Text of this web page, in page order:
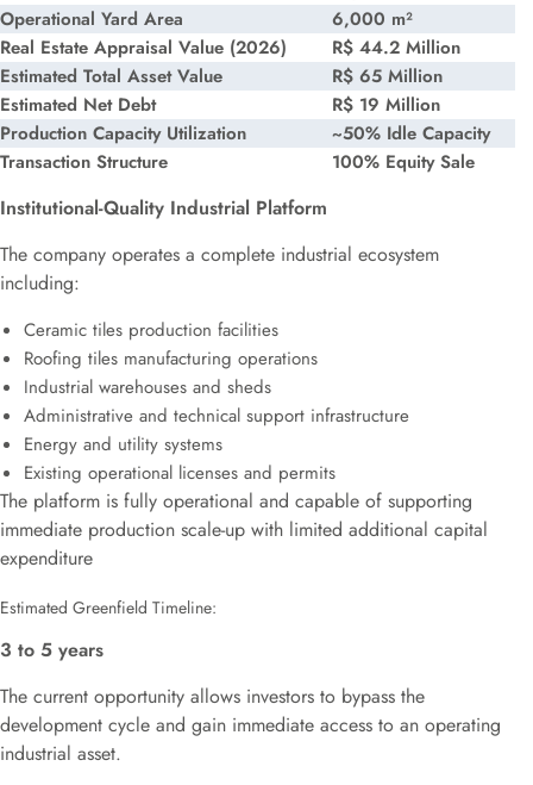
Operational Yard Area
6,000 m²
Real Estate Appraisal Value (2026)
R$ 44.2 Million
Estimated Total Asset Value
R$ 65 Million
Estimated Net Debt
R$ 19 Million
Production Capacity Utilization
~50% Idle Capacity
Transaction Structure
100% Equity Sale
Institutional-Quality Industrial Platform
The company operates a complete industrial ecosystem
including:
Ceramic tiles production facilities
Roofing tiles manufacturing operations
Industrial warehouses and sheds
Administrative and technical support infrastructure
Energy and utility systems
Existing operational licenses and permits
The platform is fully operational and capable of supporting
immediate production scale-up with limited additional capital
expenditure
Estimated Greenfield Timeline:
3 to 5 years
The current opportunity allows investors to bypass the
development cycle and gain immediate access to an operating
industrial asset.